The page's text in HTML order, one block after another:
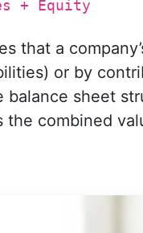
+ Equity
that a
or by
balance sheet
the combined